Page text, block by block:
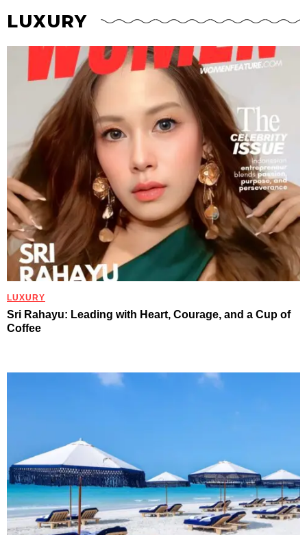
LUXURY
LUXURY
Sri Rahayu: Leading with Heart, Courage, and a Cup of
Coffee